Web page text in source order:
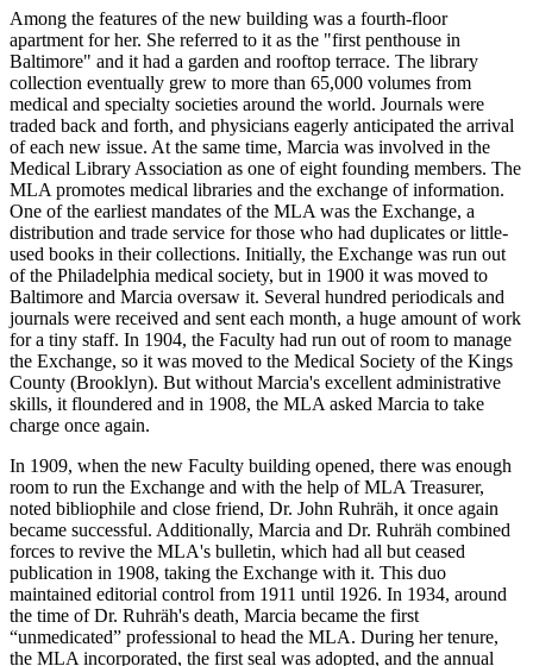
Among the features of the new building was a fourth-floor
apartment for her. She referred to it as the "first penthouse in
Baltimore" and it had a garden and rooftop terrace. The library
collection eventually grew to more than 65,000 volumes from
medical and specialty societies around the world. Journals were
traded back and forth, and physicians eagerly anticipated the arrival
of each new issue. At the same time, Marcia was involved in the
Medical Library Association as one of eight founding members. The
MLA promotes medical libraries and the exchange of information.
One of the earliest mandates of the MLA was the Exchange, a
distribution and trade service for those who had duplicates or little-
used books in their collections. Initially, the Exchange was run out
of the Philadelphia medical society, but in 1900 it was moved to
Baltimore and Marcia oversaw it. Several hundred periodicals and
journals were received and sent each month, a huge amount of work
for a tiny staff. In 1904, the Faculty had run out of room to manage
the Exchange, so it was moved to the Medical Society of the Kings
County (Brooklyn). But without Marcia's excellent administrative
skills, it floundered and in 1908, the MLA asked Marcia to take
charge once again.
In 1909, when the new Faculty building opened, there was enough
room to run the Exchange and with the help of MLA Treasurer,
noted bibliophile and close friend, Dr. John Ruhräh, it once again
became successful. Additionally, Marcia and Dr. Ruhräh combined
forces to revive the MLA's bulletin, which had all but ceased
publication in 1908, taking the Exchange with it. This duo
maintained editorial control from 1911 until 1926. In 1934, around
the time of Dr. Ruhräh's death, Marcia became the first
“unmedicated” professional to head the MLA. During her tenure,
the MLA incorporated, the first seal was adopted, and the annual